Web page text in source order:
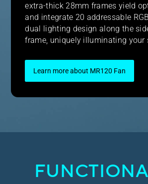
extra-thick 28mm frames yield
and integrate 20 addressable
dual lighting design along the
frame, uniquely illuminating your
Learn more about MR120 Fan